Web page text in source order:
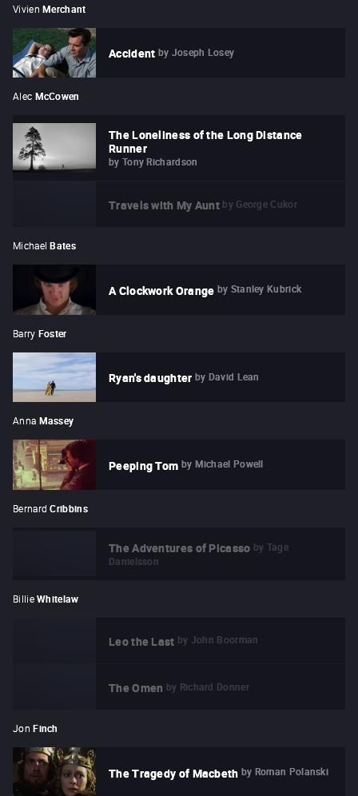
Vivien Merchant
Accident by Joseph Losey
Alec McCowen
The Loneliness of the Long Distance
Runner
by Tony Richardson
Travels with My Aunt by George Cukor
Michael Bates
A Clockwork Orange by Stanley Kubrick
Barry Foster
Ryan's daughter by David Lean
Anna Massey
Peeping Tom by Michael Powell
Bernard Cribbins
The Adventures of Picasso by Tage
Danielsson
Billie Whitelaw
Leo the Last by John Boorman
The Omen by Richard Donner
Jon Finch
The Tragedy of Macbeth by Roman Polanski